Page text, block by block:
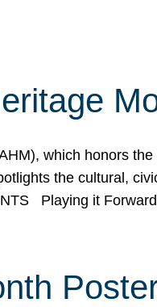
which honors
the cultural,
Playing it